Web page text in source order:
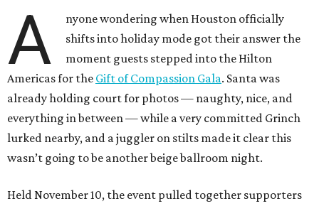
A
nyone wondering when Houston officially
shifts into holiday mode got their answer the
moment guests stepped into the Hilton
Americas for the Gift of Compassion Gala. Santa was
already holding court for photos — naughty, nice, and
everything in between — while a very committed Grinch
lurked nearby, and a juggler on stilts made it clear this
wasn’t going to be another beige ballroom night.
Held November 10, the event pulled together supporters